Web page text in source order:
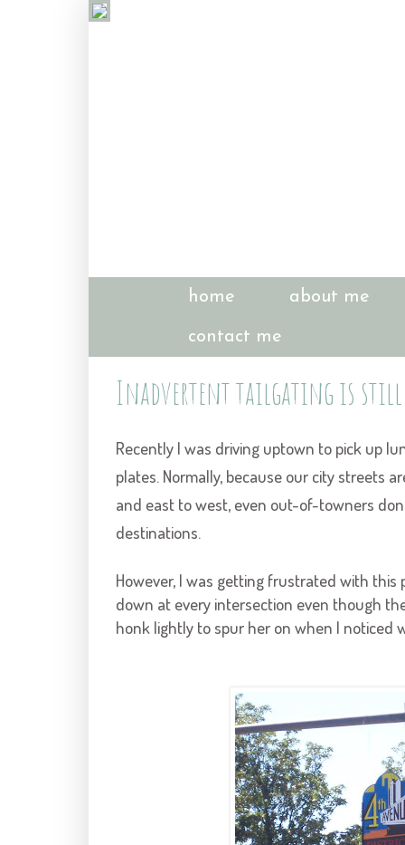
home about me
contact me
Inadvertent tailgating is still
Recently I was driving uptown to pick up
plates. Normally, because our city streets
and east to west, even out-of-towners
destinations.
However, I was getting frustrated with this
down at every intersection even though
honk lightly to spur her on when I noticed